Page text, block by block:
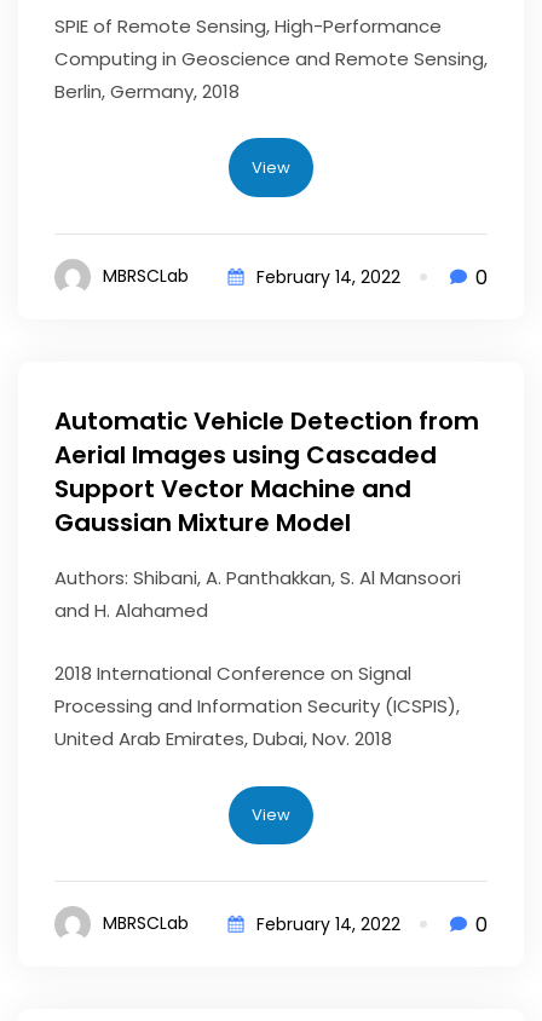
SPIE of Remote Sensing, High-Performance
Computing in Geoscience and Remote Sensing,
Berlin, Germany, 2018
View
MBRSCLab February 14, 2022 0
Automatic Vehicle Detection from
Aerial Images using Cascaded
Support Vector Machine and
Gaussian Mixture Model
Authors: Shibani, A. Panthakkan, S. Al Mansoori
and H. Alahamed
2018 International Conference on Signal
Processing and Information Security (ICSPIS),
United Arab Emirates, Dubai, Nov. 2018
View
MBRSCLab February 14, 2022 0